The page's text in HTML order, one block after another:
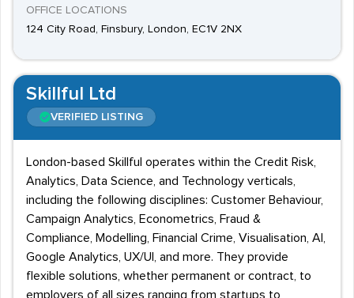
OFFICE LOCATIONS
124 City Road, Finsbury, London, EC1V 2NX
Skillful Ltd
VERIFIED LISTING
London-based Skillful operates within the Credit Risk,
Analytics, Data Science, and Technology verticals,
including the following disciplines: Customer Behaviour,
Campaign Analytics, Econometrics, Fraud &
Compliance, Modelling, Financial Crime, Visualisation, AI,
Google Analytics, UX/UI, and more. They provide
flexible solutions, whether permanent or contract, to
employers of all sizes ranging from startups to